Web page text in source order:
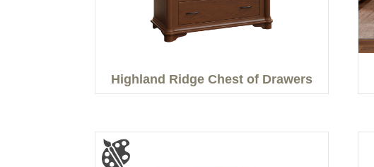
Highland Ridge Chest of Drawers